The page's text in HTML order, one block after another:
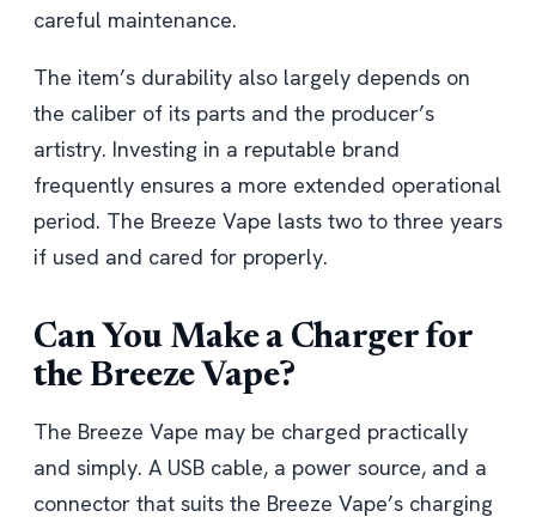
careful maintenance.
The item’s durability also largely depends on
the caliber of its parts and the producer’s
artistry. Investing in a reputable brand
frequently ensures a more extended operational
period. The Breeze Vape lasts two to three years
if used and cared for properly.
Can You Make a Charger for
the Breeze Vape?
The Breeze Vape may be charged practically
and simply. A USB cable, a power source, and a
connector that suits the Breeze Vape’s charging